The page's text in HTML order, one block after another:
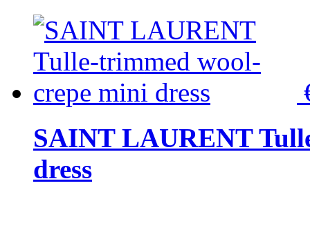
SAINT LAURENT
dress